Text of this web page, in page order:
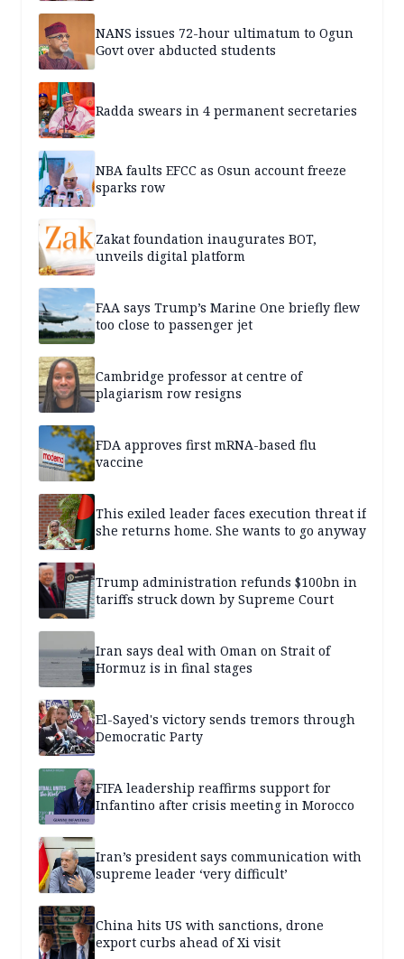
NANS issues 72-hour ultimatum to Ogun
Govt over abducted students
Radda swears in 4 permanent secretaries
NBA faults EFCC as Osun account freeze
sparks row
Zakat foundation inaugurates BOT,
unveils digital platform
FAA says Trump’s Marine One briefly flew
too close to passenger jet
Cambridge professor at centre of
plagiarism row resigns
FDA approves first mRNA-based flu
vaccine
This exiled leader faces execution threat if
she returns home. She wants to go anyway
Trump administration refunds $100bn in
tariffs struck down by Supreme Court
Iran says deal with Oman on Strait of
Hormuz is in final stages
El-Sayed's victory sends tremors through
Democratic Party
FIFA leadership reaffirms support for
Infantino after crisis meeting in Morocco
Iran’s president says communication with
supreme leader ‘very difficult’
China hits US with sanctions, drone
export curbs ahead of Xi visit